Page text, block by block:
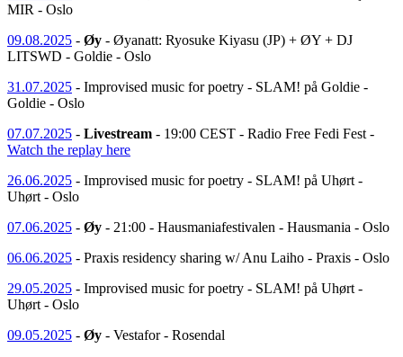
MIR - Oslo
09.08.2025 - Øy - Øyanatt: Ryosuke Kiyasu (JP) + ØY + DJ
LITSWD - Goldie - Oslo
31.07.2025 - Improvised music for poetry - SLAM! på Goldie -
Goldie - Oslo
07.07.2025 - Livestream - 19:00 CEST - Radio Free Fedi Fest -
Watch the replay here
26.06.2025 - Improvised music for poetry - SLAM! på Uhørt -
Uhørt - Oslo
07.06.2025 - Øy - 21:00 - Hausmaniafestivalen - Hausmania - Oslo
06.06.2025 - Praxis residency sharing w/ Anu Laiho - Praxis - Oslo
29.05.2025 - Improvised music for poetry - SLAM! på Uhørt -
Uhørt - Oslo
09.05.2025 - Øy - Vestafor - Rosendal